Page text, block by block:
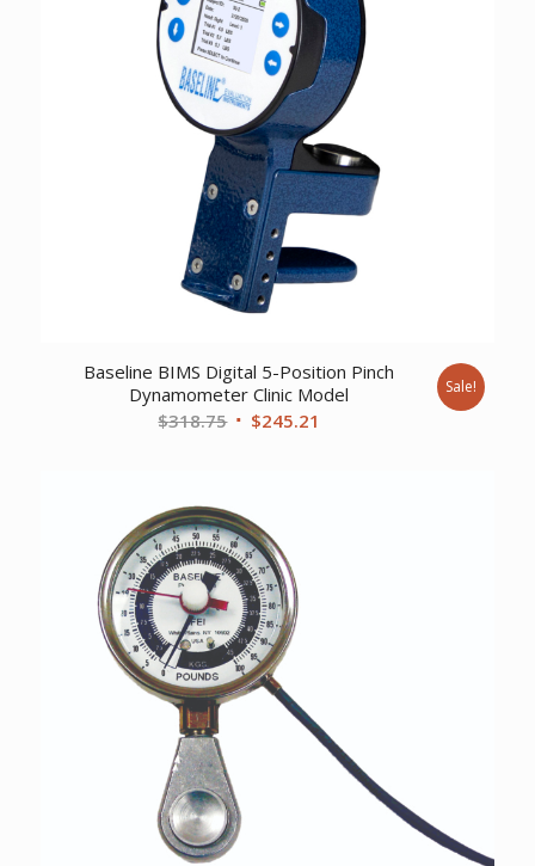
Baseline BIMS Digital 5-Position Pinch
Dynamometer Clinic Model
$318.75 Original
$245.21
Sale!